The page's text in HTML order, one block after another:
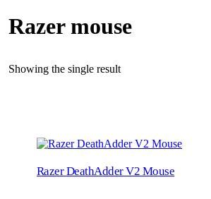
Razer mouse
Showing the single result
Razer DeathAdder V2 Mouse